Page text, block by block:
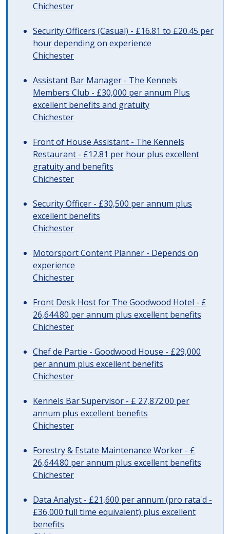
Chichester
Security Officers (Casual) - £16.81 to £20.45 per
hour depending on experience
Chichester
Assistant Bar Manager - The Kennels
Members Club - £30,000 per annum Plus
excellent benefits and gratuity
Chichester
Front of House Assistant - The Kennels
Restaurant - £12.81 per hour plus excellent
gratuity and benefits
Chichester
Security Officer - £30,500 per annum plus
excellent benefits
Chichester
Motorsport Content Planner - Depends on
experience
Chichester
Front Desk Host for The Goodwood Hotel - £
26,644.80 per annum plus excellent benefits
Chichester
Chef de Partie - Goodwood House - £29,000
per annum plus excellent benefits
Chichester
Kennels Bar Supervisor - £ 27,872.00 per
annum plus excellent benefits
Chichester
Forestry & Estate Maintenance Worker - £
26,644.80 per annum plus excellent benefits
Chichester
Data Analyst - £21,600 per annum (pro rata'd -
£36,000 full time equivalent) plus excellent
benefits